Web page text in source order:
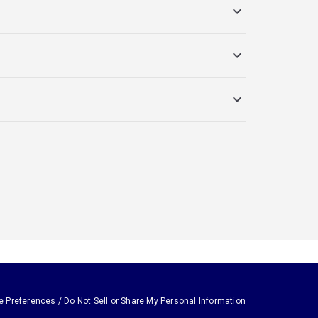
Preferences / Do Not Sell or Share My Personal Information